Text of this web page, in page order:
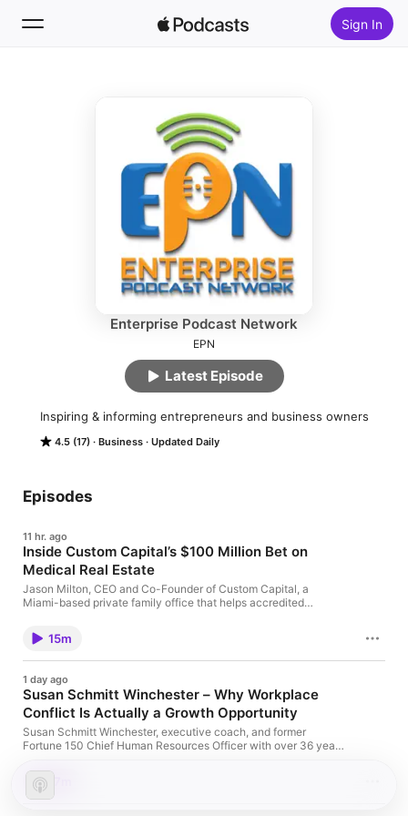
Sign In
Enterprise Podcast Network
EPN
4.5 (17) Business Updated Daily
Inspiring & informing entrepreneurs and business owners
Latest Episode
Episodes
11 hr. ago
Inside Custom Capital’s $100 Million Bet on
Medical Real Estate
Jason Milton, CEO and Co-Founder of Custom Capital, a
Miami-based private family office that helps accredited
estate joins … Read more The post Inside Custom Capital’s
$100 Million Bet on Medical Real Estate appeared first on Top
Entrepreneurs Podcast | Enterprise Podcast Network.
15m
1 day ago
Susan Schmitt Winchester – Why Workplace
Conflict Is Actually a Growth Opportunity
Susan Schmitt Winchester, executive coach, and former
Fortune 150 Chief Human Resources Officer with over 36 years
more The post Susan Schmitt Winchester – Why Workplace
Conflict Is Actually a Growth Opportunity appeared first on Top
Entrepreneurs Podcast | Enterprise Podcast Network.